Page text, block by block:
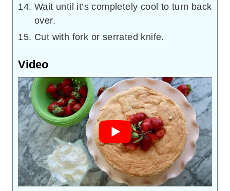
Wait until it’s completely cool to turn back
over.
Cut with fork or serrated knife.
Video